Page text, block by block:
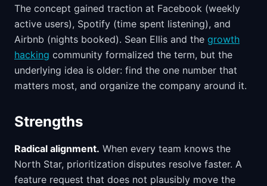
The concept gained traction at Facebook (weekly
active users), Spotify (time spent listening), and
Airbnb (nights booked). Sean Ellis and the growth
hacking community formalized the term, but the
underlying idea is older: find the one number that
matters most, and organize the company around it.
Strengths
Radical alignment. When every team knows the
North Star, prioritization disputes resolve faster. A
feature request that does not plausibly move the